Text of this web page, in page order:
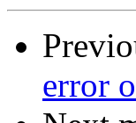
error